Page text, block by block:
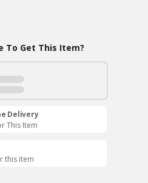
To Get This Item?
Delivery
This Item
this item